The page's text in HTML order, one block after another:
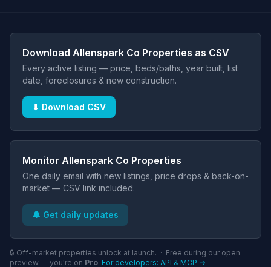
Download Allenspark Co Properties as CSV
Every active listing — price, beds/baths, year built, list
date, foreclosures & new construction.
⬇ Download CSV
Monitor Allenspark Co Properties
One daily email with new listings, price drops & back-on-
market — CSV link included.
🔔 Get daily updates
🔒 Off-market properties unlock at launch. · Free during our open
preview — you're on Pro. For developers: API & MCP →